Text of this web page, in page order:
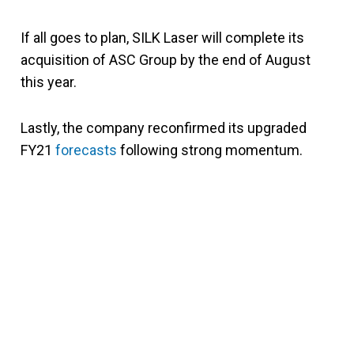
If all goes to plan, SILK Laser will complete its
acquisition of ASC Group by the end of August
this year.
Lastly, the company reconfirmed its upgraded
FY21 forecasts following strong momentum.